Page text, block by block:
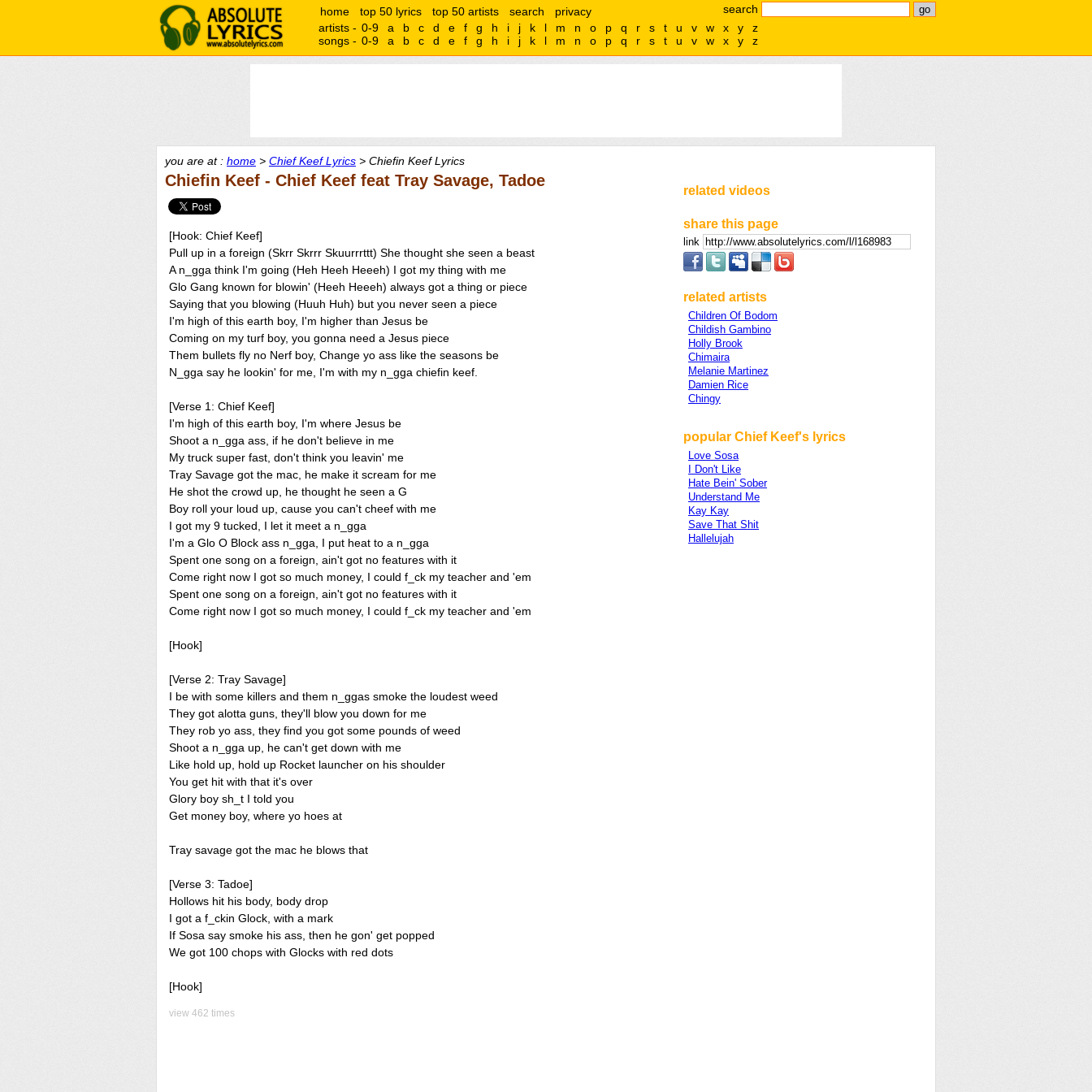
search
home top 50 lyrics top 50 artists search
privacy
artists - 0-9 a b c d e f g h i j k l m n o p q r s t u v w x y
z
songs - 0-9 a b c d e f g h i j k l m n o p q r s t u v w x y z
you are at : home > Chief Keef Lyrics > Chiefin Keef Lyrics
Chiefin Keef - Chief Keef feat Tray Savage, Tadoe
[Hook: Chief Keef]
Pull up in a foreign (Skrr Skrrr Skuurrrttt) She thought she seen a beast
A n_gga think I'm going (Heh Heeh Heeeh) I got my thing with me
Glo Gang known for blowin' (Heeh Heeeh) always got a thing or piece
Saying that you blowing (Huuh Huh) but you never seen a piece
I'm high of this earth boy, I'm higher than Jesus be
Coming on my turf boy, you gonna need a Jesus piece
Them bullets fly no Nerf boy, Change yo ass like the seasons be
N_gga say he lookin' for me, I'm with my n_gga chiefin keef.
[Verse 1: Chief Keef]
I'm high of this earth boy, I'm where Jesus be
Shoot a n_gga ass, if he don't believe in me
My truck super fast, don't think you leavin' me
Tray Savage got the mac, he make it scream for me
He shot the crowd up, he thought he seen a G
Boy roll your loud up, cause you can't cheef with me
I got my 9 tucked, I let it meet a n_gga
I'm a Glo O Block ass n_gga, I put heat to a n_gga
Spent one song on a foreign, ain't got no features with it
Come right now I got so much money, I could f_ck my teacher and 'em
Spent one song on a foreign, ain't got no features with it
Come right now I got so much money, I could f_ck my teacher and 'em
[Hook]
[Verse 2: Tray Savage]
I be with some killers and them n_ggas smoke the loudest weed
They got alotta guns, they'll blow you down for me
They rob yo ass, they find you got some pounds of weed
Shoot a n_gga up, he can't get down with me
Like hold up, hold up Rocket launcher on his shoulder
You get hit with that it's over
Glory boy sh_t I told you
Get money boy, where yo hoes at
Tray savage got the mac he blows that
[Verse 3: Tadoe]
Hollows hit his body, body drop
I got a f_ckin Glock, with a mark
If Sosa say smoke his ass, then he gon' get popped
We got 100 chops with Glocks with red dots
[Hook]
view 462 times
related videos
share this page
link
related artists
Children Of Bodom
Childish Gambino
Holly Brook
Chimaira
Melanie Martinez
Damien Rice
Chingy
popular Chief Keef's lyrics
Love Sosa
I Don't Like
Hate Bein' Sober
Understand Me
Kay Kay
Save That Shit
Hallelujah